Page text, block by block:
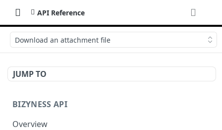
API Reference
Download an attachment file
JUMP TO
BIZYNESS API
Overview